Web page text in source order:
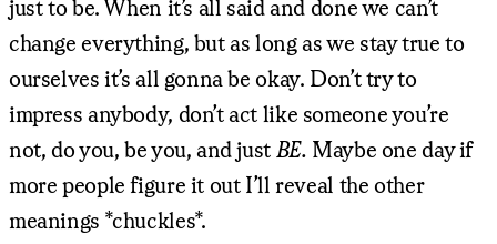
just to be. When it’s all said and done we can’t
change everything, but as long as we stay true to
ourselves it’s all gonna be okay. Don’t try to
impress anybody, don’t act like someone you’re
not, do you, be you, and just BE. Maybe one day if
more people figure it out I’ll reveal the other
meanings *chuckles*.